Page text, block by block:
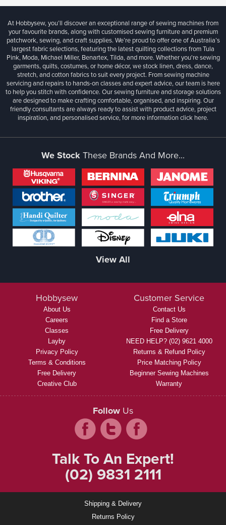
At Hobbysew, you’ll discover an exceptional range of sewing machines from
your favourite brands, along with customised sewing furniture and premium
patchwork, sewing, and craft supplies. We’re proud to offer one of Australia’s
largest fabric selections, featuring the latest quilting collections from Tula
Pink, Moda, Michael Miller, Benartex, Tilda, and more. Whether you're sewing
garments, quilts, costumes, or home décor, we stock linen, dress, dance,
stretch, and cotton fabrics to suit every project. From sewing machine
servicing and repairs to hands-on classes and expert advice, our team is here
to help you stitch with confidence. Our sewing furniture and storage solutions
are designed to make crafting comfortable, organised, and inspiring. Our
friendly consultants are always ready to assist with product advice, project
inspiration, and personalised service, for more informationclick here.
We StockThese Brands And More...
View All
Hobbysew
About Us
Careers
Classes
Layby
Privacy Policy
Terms & Conditions
Free Delivery
Creative Club
Customer Service
Contact Us
Find a Store
Free Delivery
NEED HELP? (02) 9621 4000
Returns & Refund Policy
Price Matching Policy
Beginner Sewing Machines
Warranty
Follow Us
Talk To An Expert!
(02) 9831 2111
Shipping & Delivery
Returns Policy